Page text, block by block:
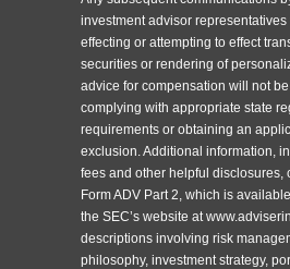
investment advisor
effecting or attempting to effect
securities or rendering of
advice for compensation will not
complying with appropriate state
requirements or obtaining an
exclusion. Additional information,
fees and other helpful disclosures,
Form ADV Part 2, which is
the SEC’s website at
descriptions involving risk
philosophy, investment strategy,